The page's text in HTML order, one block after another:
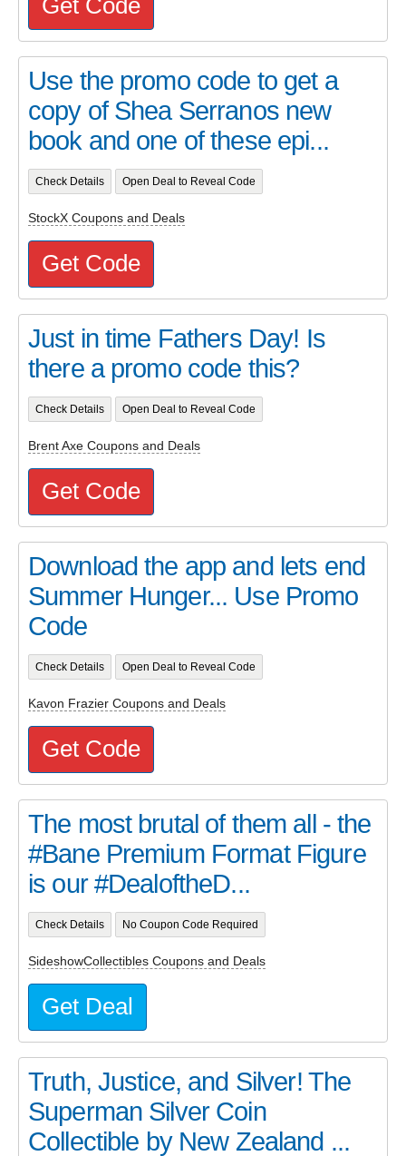
Use the promo code to get a
copy of Shea Serranos new
book and one of these epi...
Check Details Open Deal to Reveal Code
StockX Coupons and Deals
Get Code
Just in time Fathers Day! Is
there a promo code this?
Check Details Open Deal to Reveal Code
Brent Axe Coupons and Deals
Get Code
Download the app and lets end
Summer Hunger... Use Promo
Code
Check Details Open Deal to Reveal Code
Kavon Frazier Coupons and Deals
Get Code
The most brutal of them all - the
#Bane Premium Format Figure
is our #DealoftheD...
Check Details No Coupon Code Required
SideshowCollectibles Coupons and Deals
Get Deal
Truth, Justice, and Silver! The
Superman Silver Coin
Collectible by New Zealand ...